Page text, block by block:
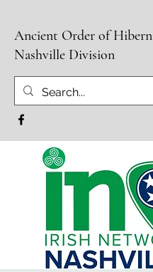
Ancient Order of
Nashville Division